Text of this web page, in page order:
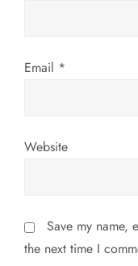
Email *
Website
Save my name,
the next time I